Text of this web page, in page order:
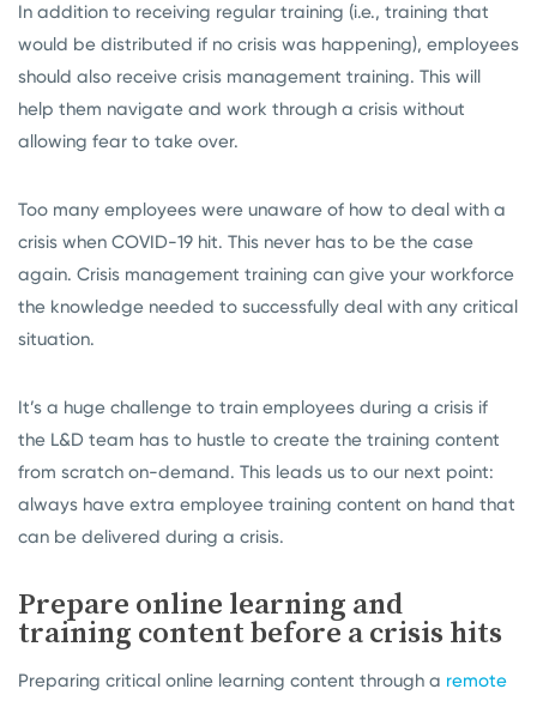
In addition to receiving regular training (i.e., training that
would be distributed if no crisis was happening), employees
should also receive crisis management training. This will
help them navigate and work through a crisis without
allowing fear to take over.
Too many employees were unaware of how to deal with a
crisis when COVID-19 hit. This never has to be the case
again. Crisis management training can give your workforce
the knowledge needed to successfully deal with any critical
situation.
It’s a huge challenge to train employees during a crisis if
the L&D team has to hustle to create the training content
from scratch on-demand. This leads us to our next point:
always have extra employee training content on hand that
can be delivered during a crisis.
Prepare online learning and
training content before a crisis hits
Preparing critical online learning content through a remote